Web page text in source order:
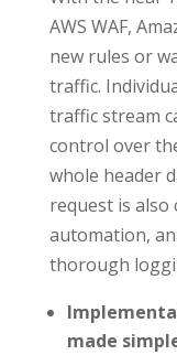
AWS WAF,
new rules or
traffic.
traffic stream
control over
whole header
request is
automation,
thorough
made